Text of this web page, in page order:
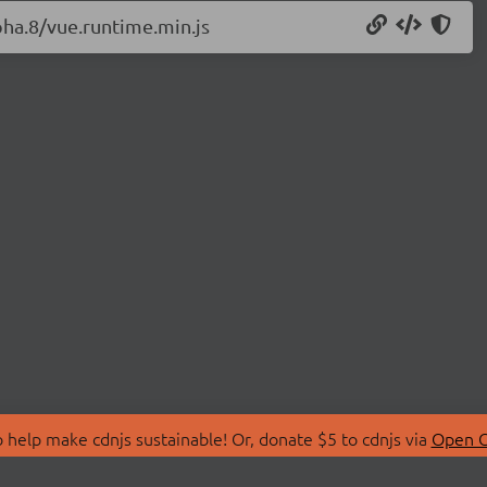
vue.runtime.min.js
make cdnjs sustainable! Or, donate $5 to cdnjs via Open